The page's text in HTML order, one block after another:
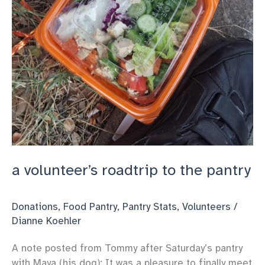
a volunteer’s roadtrip to the pantry
Donations, Food Pantry, Pantry Stats, Volunteers /
Dianne Koehler
A note posted from Tommy after Saturday’s pantry